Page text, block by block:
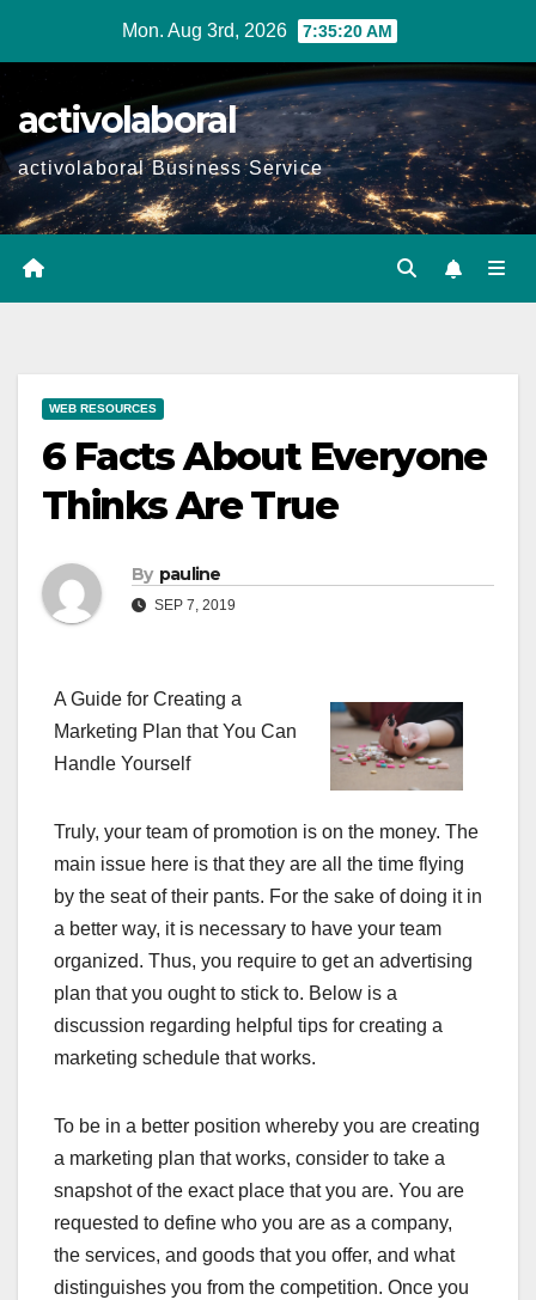
Mon. Aug 3rd, 2026 7:35:22 AM
activolaboral
activolaboral Business Service
WEB RESOURCES
6 Facts About Everyone
Thinks Are True
By pauline
SEP 7, 2019
A Guide for Creating a
Marketing Plan that You Can
Handle Yourself
Truly, your team of promotion is on the money. The
main issue here is that they are all the time flying
by the seat of their pants. For the sake of doing it in
a better way, it is necessary to have your team
organized. Thus, you require to get an advertising
plan that you ought to stick to. Below is a
discussion regarding helpful tips for creating a
marketing schedule that works.
To be in a better position whereby you are creating
a marketing plan that works, consider to take a
snapshot of the exact place that you are. You are
requested to define who you are as a company,
the services, and goods that you offer, and what
distinguishes you from the competition. Once you